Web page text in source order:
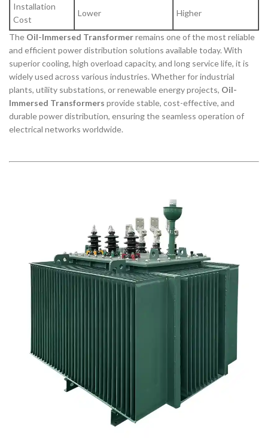
Installation
Cost
Lower Higher
The Oil-Immersed Transformerremains one of the most reliable
and efficient power distribution solutions available today. With
superior cooling, high overload capacity, and long service life, it is
widely used across various industries. Whether for industrial
plants, utility substations, or renewable energy projects, Oil-
Immersed Transformers provide stable, cost-effective, and
durable power distribution, ensuring the seamless operation of
electrical networks worldwide.